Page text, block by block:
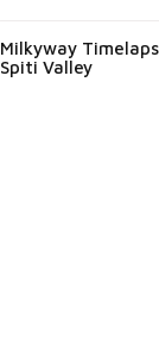
Milkyway
Spiti Valley